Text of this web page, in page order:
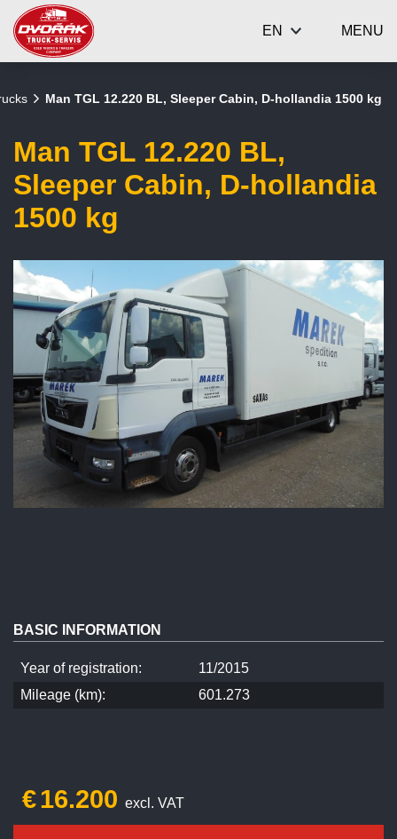
MENU
EN
Man TGL 12.220 BL, Sleeper Cabin, D-hollandia 1500 kg
Man TGL 12.220 BL,
Sleeper Cabin, D-hollandia
1500 kg
€16.200 excl. VAT
BASIC INFORMATION
Year of registration:
11/2015
Mileage (km):
601.273